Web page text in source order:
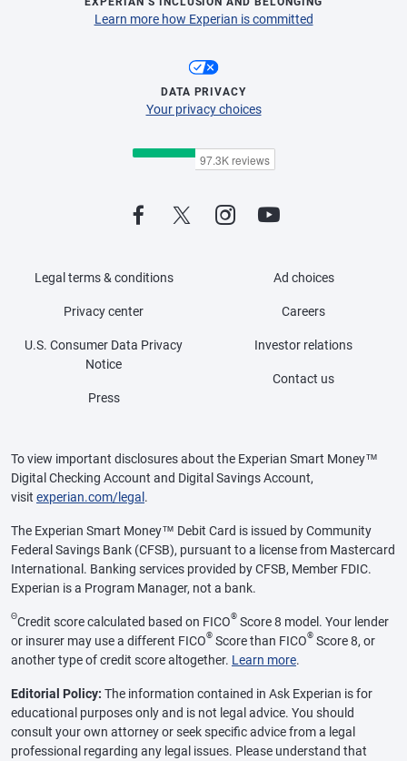
Learn more how Experian is committed
DATA PRIVACY
Your privacy choices
Legal terms & conditions
Privacy center
U.S. Consumer Data Privacy
Notice
Press
Ad choices
Careers
Investor relations
Contact us
To view important disclosures about the Experian Smart Money™
Digital Checking Account and Digital Savings Account,
visit experian.com/legal.
The Experian Smart Money™ Debit Card is issued by Community
Federal Savings Bank (CFSB), pursuant to a license from Mastercard
International. Banking services provided by CFSB, Member FDIC.
Experian is a Program Manager, not a bank.
ΘCredit score calculated based on FICO® Score 8 model. Your lender
or insurer may use a different FICO® Score than FICO® Score 8, or
another type of credit score altogether. Learn more.
Editorial Policy: The information contained in Ask Experian is for
educational purposes only and is not legal advice. You should
consult your own attorney or seek specific advice from a legal
professional regarding any legal issues. Please understand that